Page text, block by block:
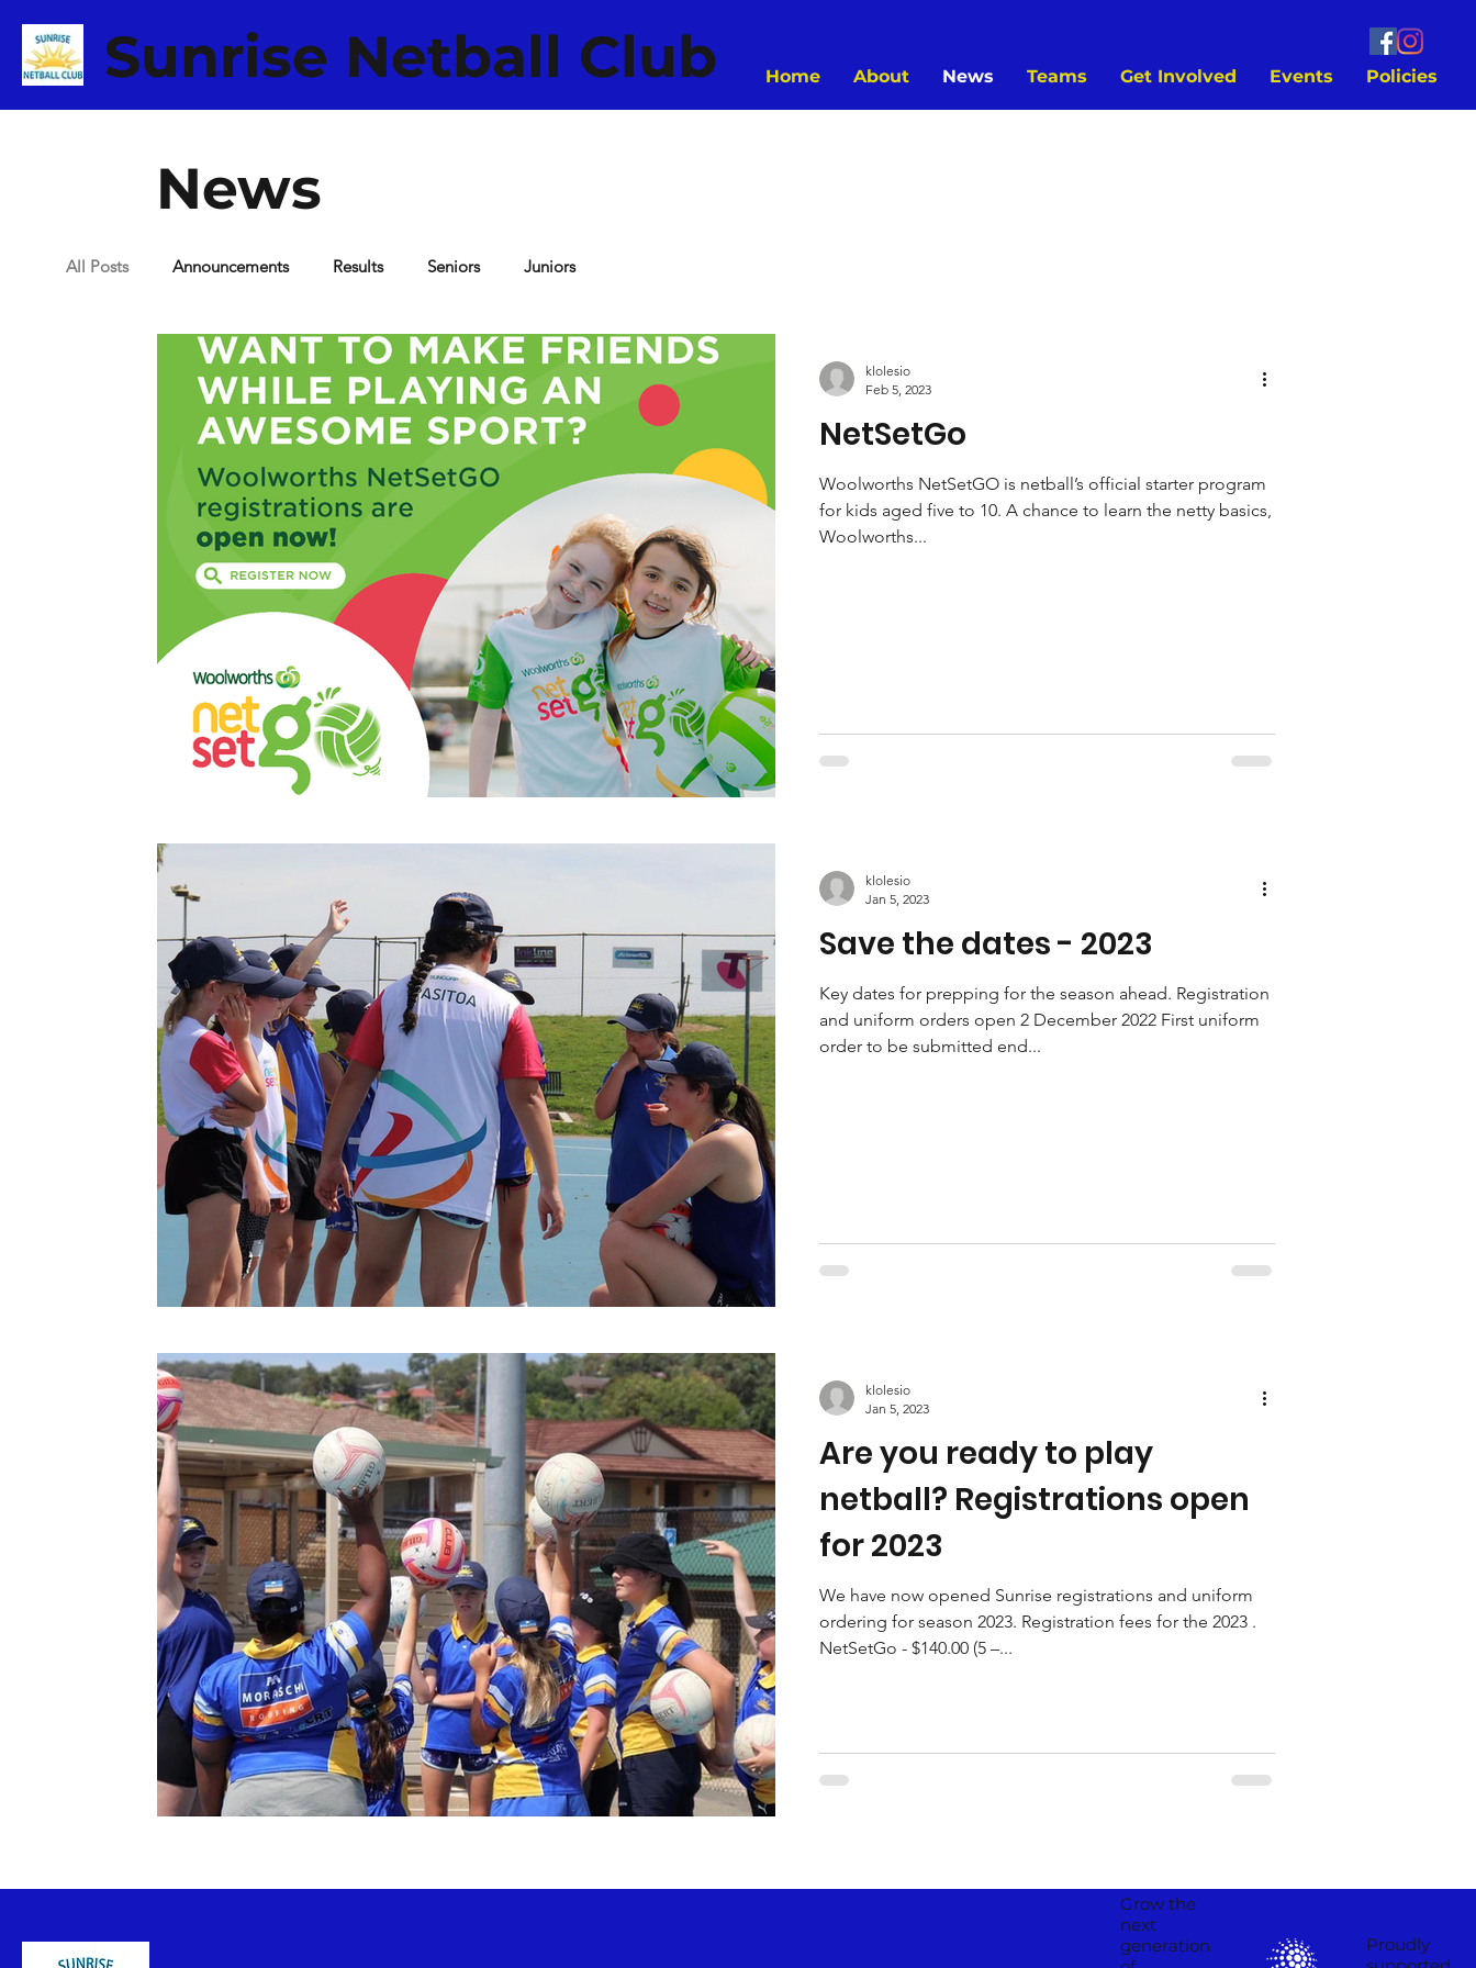
Home About News Teams Get Involved Events Policies
Sunrise Netball Club
All Posts Announcements Results Seniors Juniors
NetSetGo
Woolworths NetSetGO is netball’s official starter program
for kids aged five to 10. A chance to learn the netty basics,
Woolworths...
klolesio
Feb 5, 2023
Save the dates - 2023
Key dates for prepping for the season ahead. Registration
and uniform orders open 2 December 2022 First uniform
order to be submitted end...
klolesio
Jan 5, 2023
Are you ready to play
netball? Registrations open
for 2023
We have now opened Sunrise registrations and uniform
ordering for season 2023. Registration fees for the 2023 .
NetSetGo - $140.00 (5 –...
klolesio
Jan 5, 2023
News
Proudly
Grow the
next
generation